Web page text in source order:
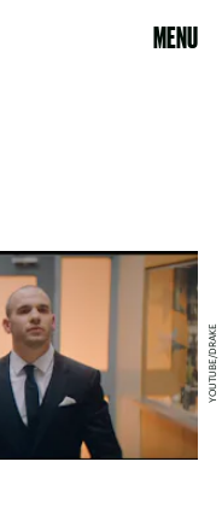
MENU
YOUTUBE/DRAKE